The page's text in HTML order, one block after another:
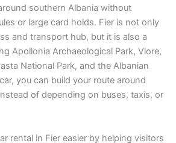
southern Albania without
or large card holds. Fier is not only
and transport hub, but it is also a
Apollonia Archaeological Park, Vlore,
National Park, and the Albanian
you can build your route around
of depending on buses, taxis, or
rental in Fier easier by helping visitors